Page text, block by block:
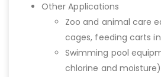
Other Applications
Zoo and animal care
cages, feeding carts
Swimming pool
chlorine and moisture)